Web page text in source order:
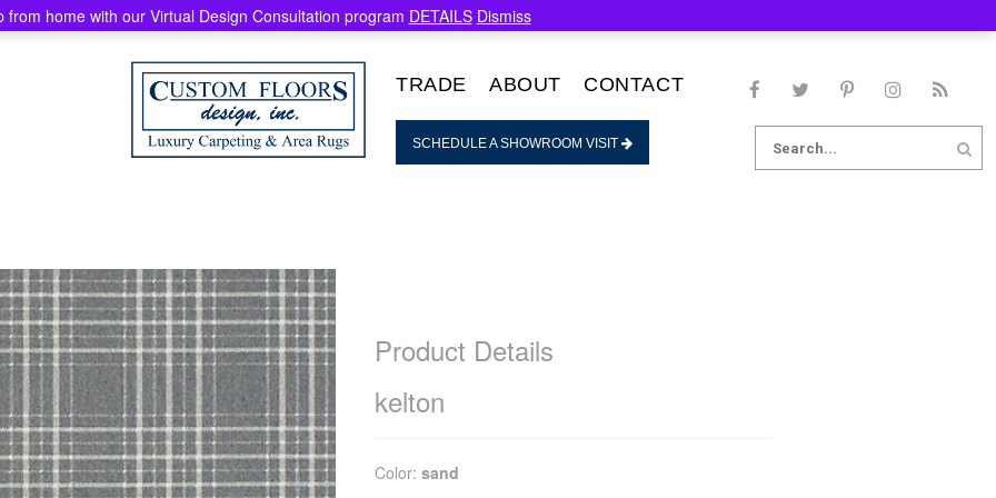
TRADE ABOUT CONTACT
SCHEDULE A SHOWROOM VISIT
for:
Product Details
kelton
Color: sand
from home with our Virtual Design Consultation program DETAILS Dismiss